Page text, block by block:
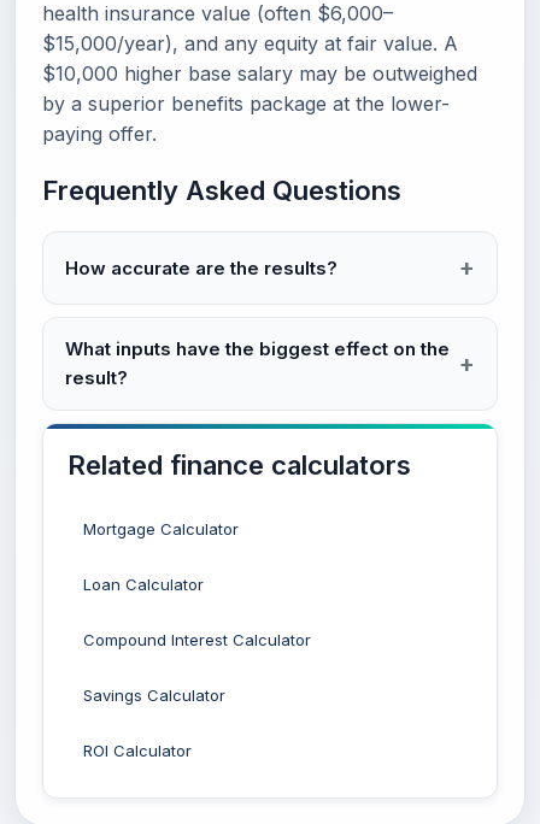
health insurance value (often $6,000–
$15,000/year), and any equity at fair value. A
$10,000 higher base salary may be outweighed
by a superior benefits package at the lower-
paying offer.
Frequently Asked Questions
How accurate are the results?
What inputs have the biggest effect on the
result?
Related finance calculators
Mortgage Calculator
Loan Calculator
Compound Interest Calculator
Savings Calculator
ROI Calculator